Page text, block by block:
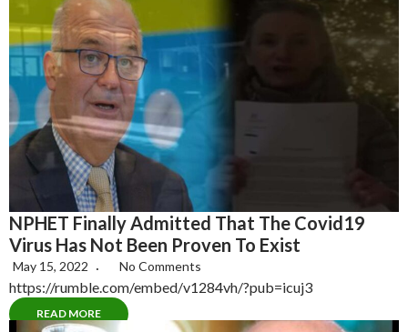
NPHET Finally Admitted That The Covid19
Virus Has Not Been Proven To Exist
May 15, 2022 No Comments
https://rumble.com/embed/v1284vh/?pub=icuj3
READ MORE